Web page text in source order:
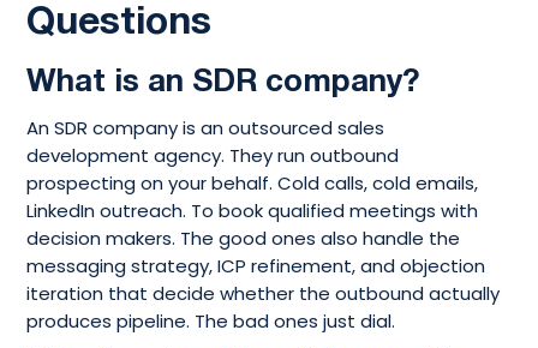
Questions
What is an SDR company?
An SDR company is an outsourced sales
development agency. They run outbound
prospecting on your behalf. Cold calls, cold emails,
LinkedIn outreach. To book qualified meetings with
decision makers. The good ones also handle the
messaging strategy, ICP refinement, and objection
iteration that decide whether the outbound actually
produces pipeline. The bad ones just dial.